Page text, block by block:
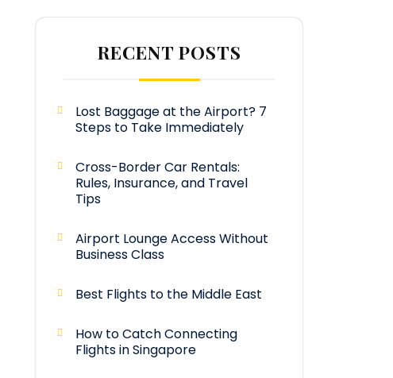
RECENT POSTS
Lost Baggage at the Airport? 7
Steps to Take Immediately
Cross-Border Car Rentals:
Rules, Insurance, and Travel
Tips
Airport Lounge Access Without
Business Class
Best Flights to the Middle East
How to Catch Connecting
Flights in Singapore